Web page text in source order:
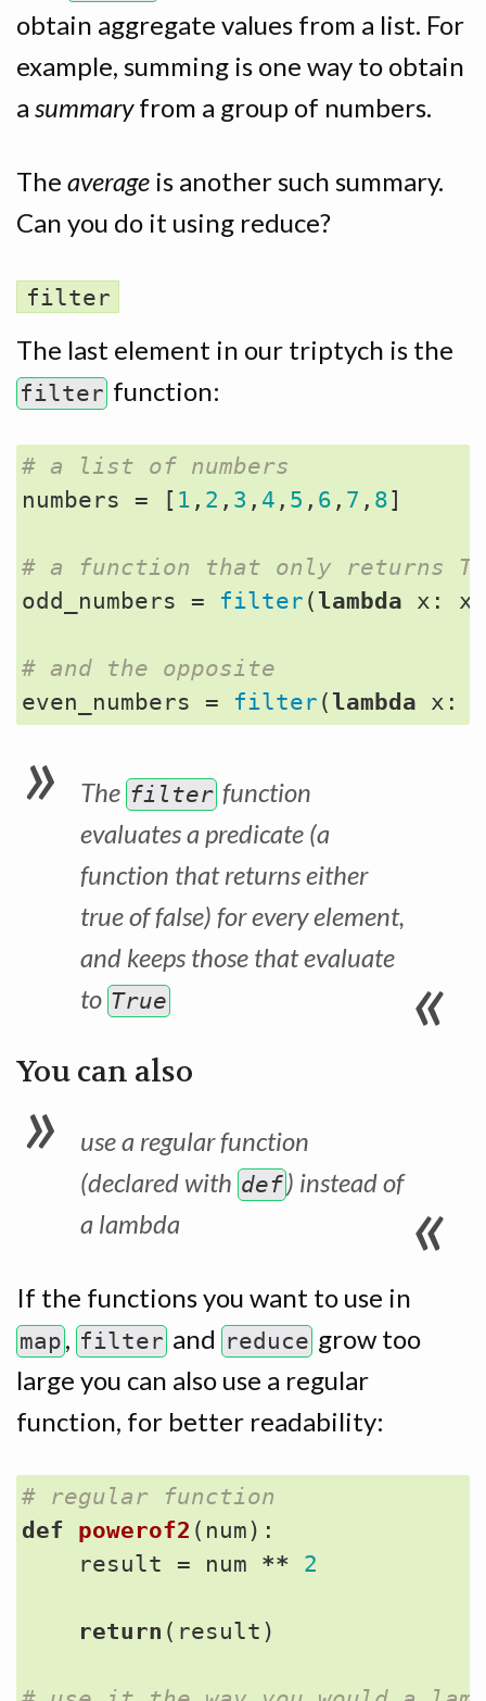
obtain aggregate values from a list. For
example, summing is one way to obtain
a summaryfrom a group of numbers.
The average is another such summary.
Can you do it using reduce?
filter
The last element in our triptych is the
filter function:
# a list of numbers
numbers
= [ 1 , 2 , 3 , 4 , 5 , 6 , 7 , 8]
# a function that only returns
odd_numbers
= filter ( lambda x : x
# and the opposite
even_numbers
= filter ( lambda x :
The filterfunction
evaluates a predicate (a
function that returns either
true of false) for every element,
and keeps those that evaluate
to True
You can also
use a regular function
(declared with def) instead of
a lambda
If the functions you want to use in
map , filter and reduce grow too
large you can also use a regular
function, for better readability:
# regular function
def
powerof2 ( num):
result
= num ** 2
return ( result )